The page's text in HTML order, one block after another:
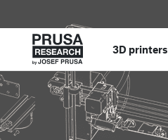
3D printers